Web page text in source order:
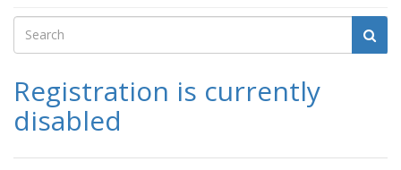
Registration is currently
disabled